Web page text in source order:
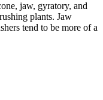
jaw, gyratory, and
plants. Jaw
tend to be more of a